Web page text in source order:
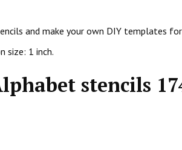
and make your own DIY templates
size: 1 inch.
stencils